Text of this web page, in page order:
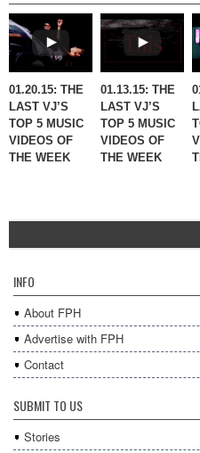
01.20.15: THE
LAST VJ’S
TOP 5 MUSIC
VIDEOS OF
THE WEEK
01.13.15: THE
LAST VJ’S
TOP 5 MUSIC
VIDEOS OF
THE WEEK
INFO
About FPH
Advertise with FPH
Contact
SUBMIT TO US
Stories